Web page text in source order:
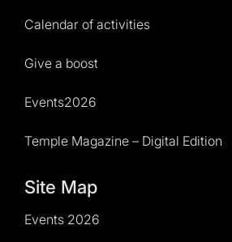
Calendar of activities
Give a boost
Events2026
Temple Magazine – Digital Edition
Site Map
Events 2026